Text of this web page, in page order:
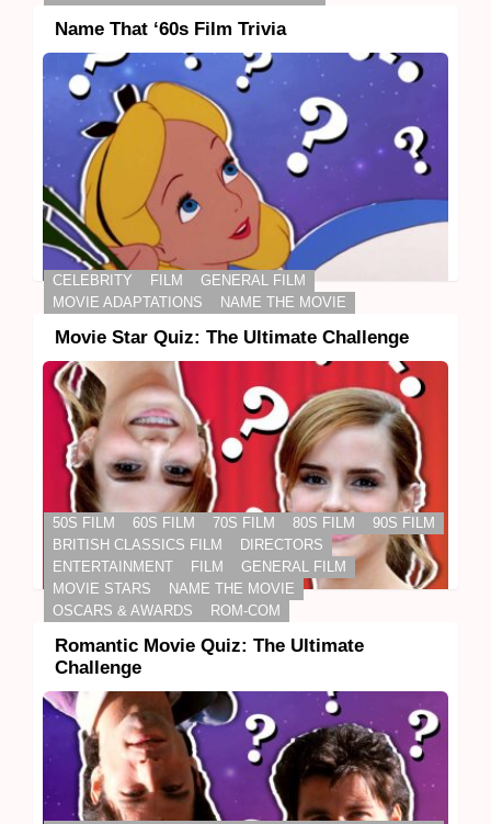
Name That ‘60s Film Trivia
CELEBRITY FILM
GENERAL FILM
MOVIE ADAPTATIONS
NAME THE MOVIE
Movie Star Quiz: The Ultimate Challenge
50S FILM 60S FILM 70S FILM 80S FILM
90S FILM
BRITISH CLASSICS FILM
DIRECTORS
ENTERTAINMENT
FILM
GENERAL FILM
MOVIE STARS
NAME THE MOVIE
OSCARS & AWARDS
ROM-COM
Romantic Movie Quiz: The Ultimate
Challenge